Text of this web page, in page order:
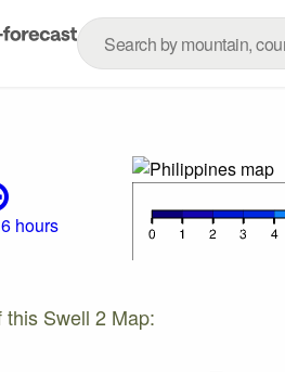
hours
Swell 2 Map: